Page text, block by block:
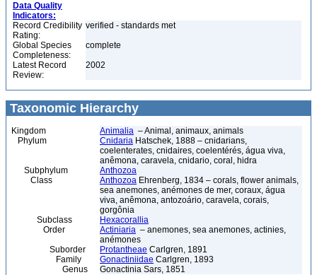
Data Quality
Indicators:
Record Credibility
Rating:
verified - standards met
Global Species
Completeness:
complete
Latest Record
Review:
2002
Taxonomic Hierarchy
Kingdom Animalia – Animal, animaux, animals
Phylum
Cnidaria Hatschek, 1888 – cnidarians,
coelenterates, cnidaires, coelentérés, água viva,
anêmona, caravela, cnidario, coral, hidra
Subphylum
Anthozoa
Class
Anthozoa Ehrenberg, 1834 – corals, flower animals,
sea anemones, anémones de mer, coraux, água
viva, anêmona, antozoário, caravela, corais,
gorgônia
Subclass
Hexacorallia
Order
Actiniaria – anemones, sea anemones, actinies,
anémones
Suborder
Protantheae Carlgren, 1891
Family
Gonactiniidae Carlgren, 1893
Genus
Gonactinia Sars, 1851